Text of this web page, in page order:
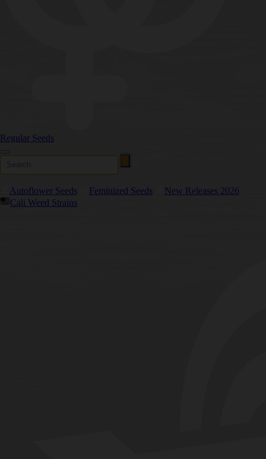
Regular Seeds
Autoflower Seeds Feminized Seeds
New Releases 2026
Cali Weed Strains